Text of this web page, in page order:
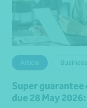
Article
Super
due 28 May